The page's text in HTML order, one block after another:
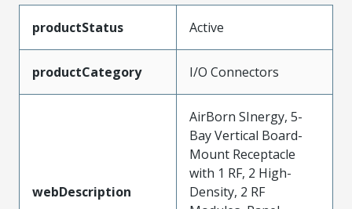
productStatus Active
productCategory I/O Connectors
webDescription
AirBorn SInergy, 5-
Bay Vertical Board-
Mount Receptacle
with 1 RF, 2 High-
Density, 2 RF